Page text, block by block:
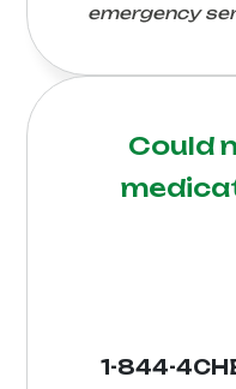
emergency
Could
1-844-